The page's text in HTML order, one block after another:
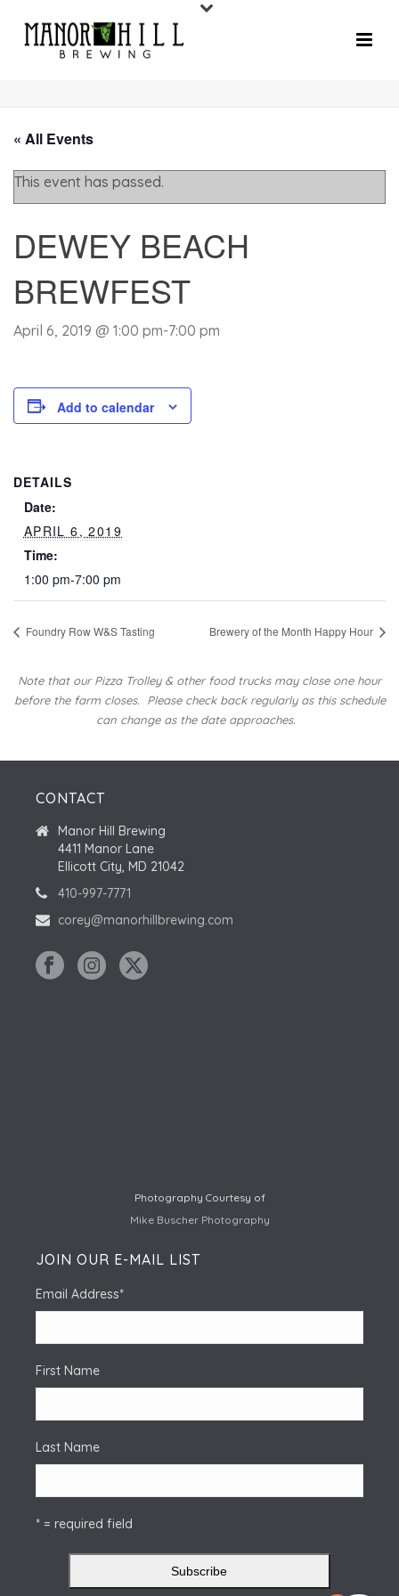
« All Events
This event has passed.
DEWEY BEACH
BREWFEST
April 6, 2019 @ 1:00 pm-7:00 pm
Add to calendar
DETAILS
Date:
APRIL 6, 2019
Time:
1:00 pm-7:00 pm
Foundry Row W&S Tasting Brewery of the Month Happy Hour
Note that our Pizza Trolley & other food trucks may close one hour
before the farm closes. Please check back regularly as this schedule
can change as the date approaches.
CONTACT
Manor Hill Brewing
4411 Manor Lane
Ellicott City, MD 21042
410-997-7771
corey@manorhillbrewing.com
Photography Courtesy of
Mike Buscher Photography
JOIN OUR E-MAIL LIST
Email Address*
First Name
Last Name
* = required field